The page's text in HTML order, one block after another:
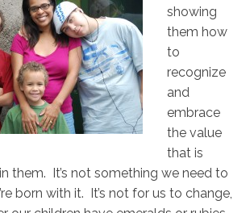
showing
them how
to
recognize
and
embrace
the value
that is
them. It’s not something we need to
born with it. It’s not for us to change,